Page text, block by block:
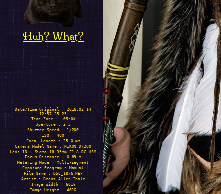
Huh? What?
Date/Time Original : 2016:02:14
12:57:35.25
Time Zone : -05:00
Aperture : 3.5
Shutter Speed : 1/200
ISO : 400
Focal Length : 35.0 mm
Camera Model Name : NIKON D7200
Lens ID : Sigma 18-35mm F1.8 DC HSM
Focus Distance : 0.89 m
Metering Mode : Multi-segment
Exposure Program : Manual
File Name : DSC_1876.NEF
Artist : Brent Allen Thale
Image Width : 6016
Image Height : 4016